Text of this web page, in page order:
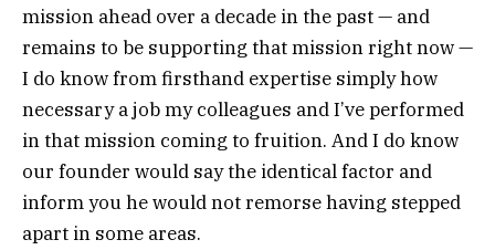
mission ahead over a decade in the past — and
remains to be supporting that mission right now —
I do know from firsthand expertise simply how
necessary a job my colleagues and I’ve performed
in that mission coming to fruition. And I do know
our founder would say the identical factor and
inform you he would not remorse having stepped
apart in some areas.